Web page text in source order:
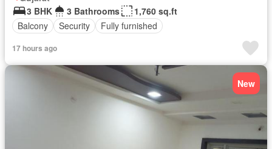
3 BHK
3 Bathrooms
1,760 sq.ft
Balcony
Security Fully furnished
17 hours ago
New